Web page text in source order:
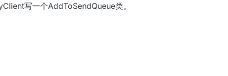
写一个AddToSendQueue类。